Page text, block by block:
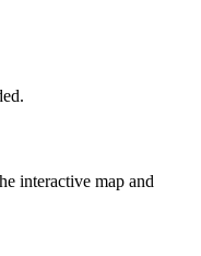
interactive map and